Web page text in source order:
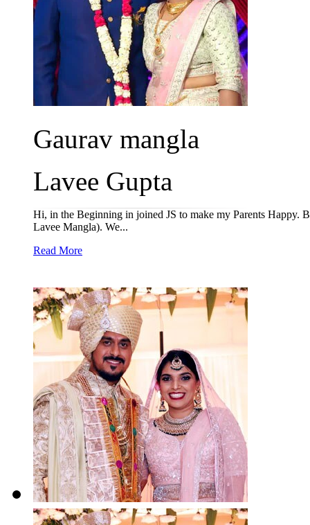
Gaurav mangla
Lavee Gupta
Hi, in the Beginning in joined JS to make my Parents Happy.
Lavee Mangla). We...
Read More